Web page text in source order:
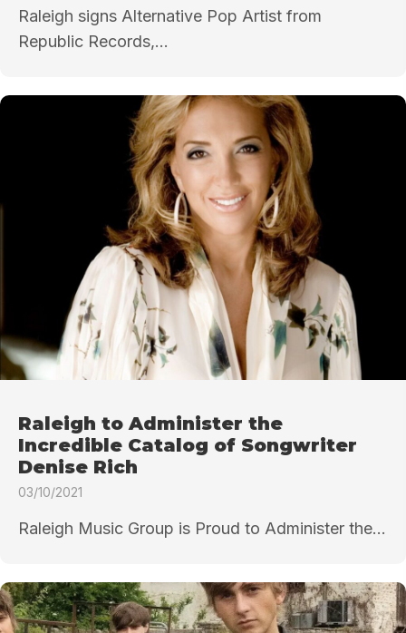
Raleigh signs Alternative Pop Artist from
Republic Records,...
Raleigh to Administer the
Incredible Catalog of Songwriter
Denise Rich
03/10/2021
Raleigh Music Group is Proud to Administer the...